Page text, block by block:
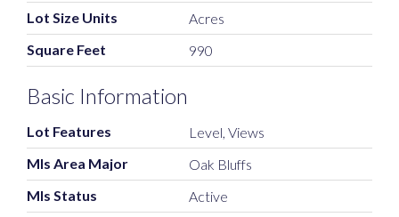
Lot Size Units
Acres
Square Feet
990
Basic Information
Lot Features
Level, Views
Mls Area Major
Oak Bluffs
Mls Status
Active